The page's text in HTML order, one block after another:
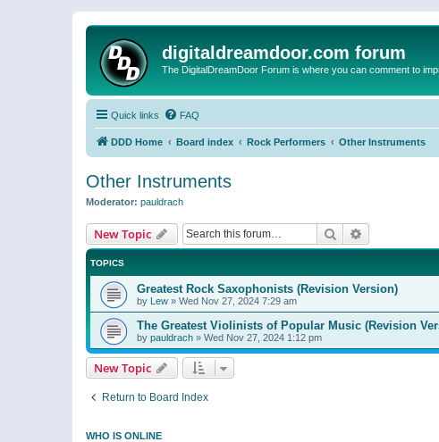
digitaldreamdoor.com forum
The DigitalDreamDoor Forum is where you can comment to
Quick links FAQ
DDD Home Board index Rock Performers Other Instruments
Other Instruments
Moderator: pauldrach
New Topic Search
TOPICS
Greatest Rock Saxophonists (Revision Version)
by Lew » Wed Nov 27, 2024 7:29 am
The Greatest Violinists of Popular Music (Revision
by pauldrach » Wed Nov 27, 2024 1:12 pm
New Topic
Return to Board Index
WHO IS ONLINE